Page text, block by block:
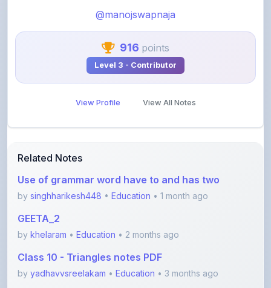
@manojswapnaja
916 points
Level 3 - Contributor
View Profile View All Notes
Related Notes
Use of grammar word have to and has two
by singhharikesh448 • Education • 1 month ago
GEETA_2
by khelaram • Education • 2 months ago
Class 10 - Triangles notes PDF
by yadhavvsreelakam • Education • 3 months ago